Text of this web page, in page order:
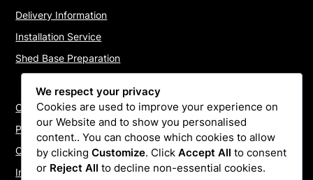
Delivery Information
Installation Service
Shed Base Preparation
Contact Us
Payments
Cookie Policy
Install Quotes
We respect your privacy
Cookies are used to improve your experience on
our Website and to show you personalised
content.. You can choose which cookies to allow
by clicking Customize. Click Accept All to consent
or Reject All to decline non-essential cookies.